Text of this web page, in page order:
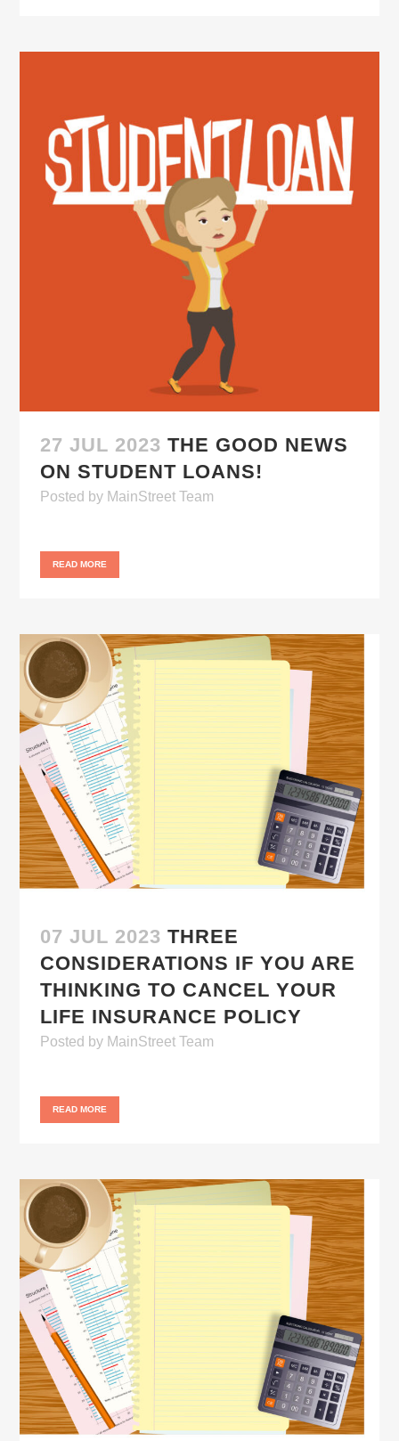
27 JUL 2023 THE GOOD NEWS
ON STUDENT LOANS!
Posted by MainStreet Team
READ MORE
07 JUL 2023 THREE
CONSIDERATIONS IF YOU ARE
THINKING TO CANCEL YOUR
LIFE INSURANCE POLICY
Posted by MainStreet Team
READ MORE